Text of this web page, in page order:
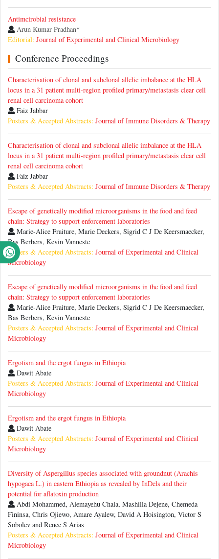
Antimcirobial resistance
Arun Kumar Pradhan*
Editorial: Journal of Experimental and Clinical Microbiology
Conference Proceedings
Characterisation of clonal and subclonal allelic imbalance at the HLA
locus in a 31 patient multi-region profiled primary/metastasis clear cell
renal cell carcinoma cohort
Faiz Jabbar
Posters & Accepted Abstracts: Journal of Immune Disorders & Therapy
Characterisation of clonal and subclonal allelic imbalance at the HLA
locus in a 31 patient multi-region profiled primary/metastasis clear cell
renal cell carcinoma cohort
Faiz Jabbar
Posters & Accepted Abstracts: Journal of Immune Disorders & Therapy
Escape of genetically modified microorganisms in the food and feed
chain: Strategy to support enforcement laboratories
Marie-Alice Fraiture, Marie Deckers, Sigrid C J De Keersmaecker,
Bas Berbers, Kevin Vanneste
Posters & Accepted Abstracts: Journal of Experimental and Clinical
Microbiology
Escape of genetically modified microorganisms in the food and feed
chain: Strategy to support enforcement laboratories
Marie-Alice Fraiture, Marie Deckers, Sigrid C J De Keersmaecker,
Bas Berbers, Kevin Vanneste
Posters & Accepted Abstracts: Journal of Experimental and Clinical
Microbiology
Ergotism and the ergot fungus in Ethiopia
Dawit Abate
Posters & Accepted Abstracts: Journal of Experimental and Clinical
Microbiology
Ergotism and the ergot fungus in Ethiopia
Dawit Abate
Posters & Accepted Abstracts: Journal of Experimental and Clinical
Microbiology
Diversity of Aspergillus species associated with groundnut (Arachis
hypogaea L.) in eastern Ethiopia as revealed by InDels and their
potential for aflatoxin production
Abdi Mohammed, Alemayehu Chala, Mashilla Dejene, Chemeda
Fininsa, Chris Ojiewo, Amare Ayalew, David A Hoisington, Victor S
Sobolev and Renee S Arias
Posters & Accepted Abstracts: Journal of Experimental and Clinical
Microbiology